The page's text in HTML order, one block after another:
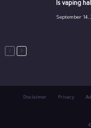
Is vaping
September 14,
Disclaimer Privacy